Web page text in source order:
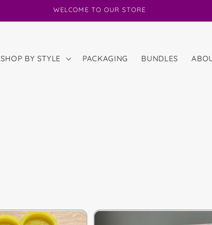
WELCOME TO OUR STORE
SHOP BY STYLE PACKAGING BUNDLES